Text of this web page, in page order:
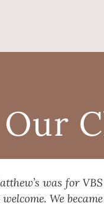
Our
was for
We